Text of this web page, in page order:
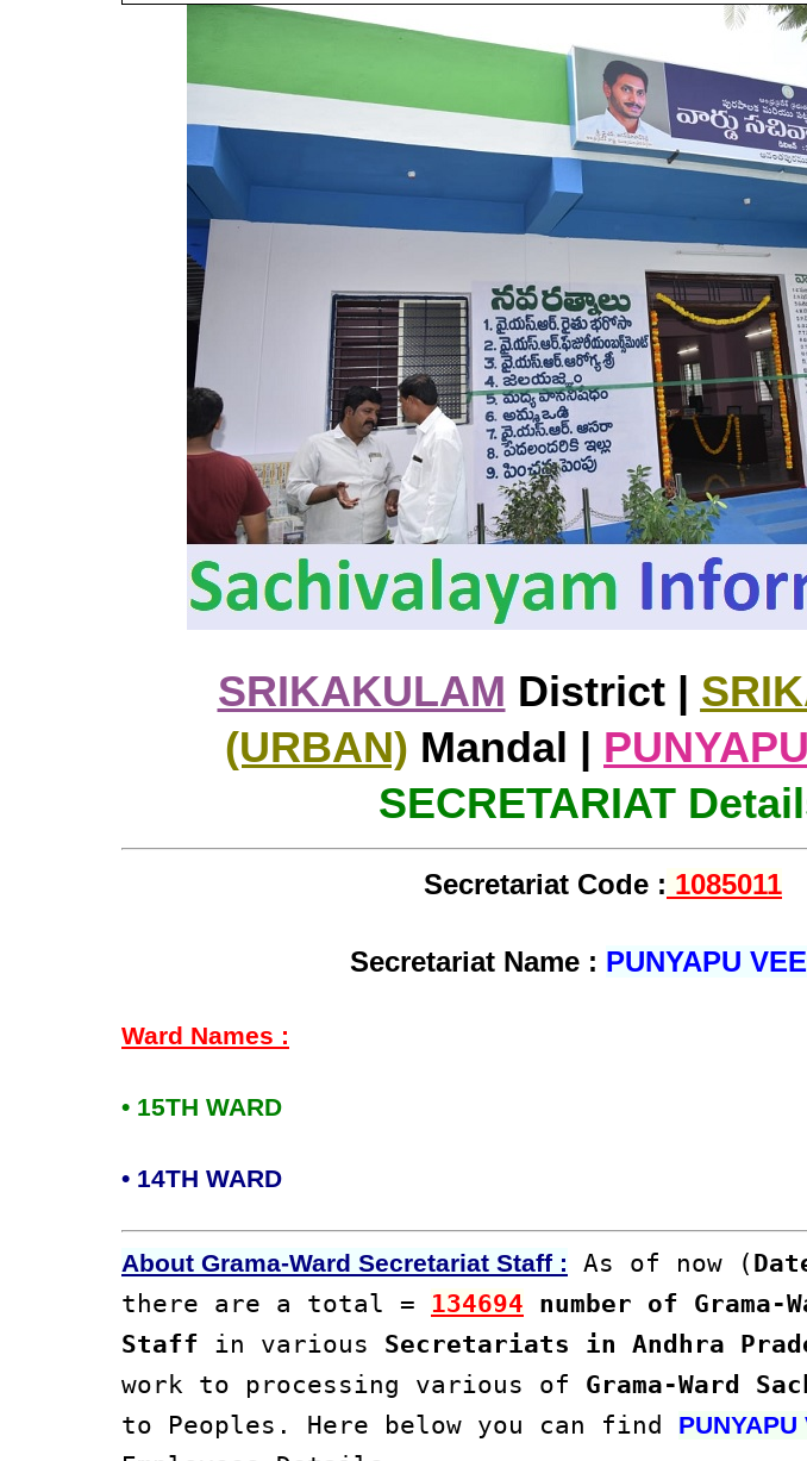
SRIKAKULAM District |
(URBAN) Mandal |
SECRETARIAT
Secretariat Code : 1085011
Secretariat Name : PUNYAPU
Ward Names :
• 15TH WARD
• 14TH WARD
About Grama-Ward Secretariat Staff : As of now (
there are a total = 134694 number of Grama-
Staff in various Secretariats in Andhra
work to processing various of Grama-Ward
to Peoples. Here below you can find PUNYAPU